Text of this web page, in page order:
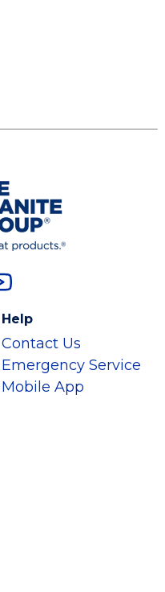
Help
Contact Us
Emergency Service
Mobile App